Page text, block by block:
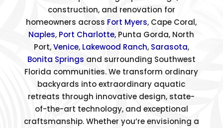
construction, and renovation for
homeowners across Fort Myers, Cape Coral,
Naples, Port Charlotte, Punta Gorda, North
Port,Venice, Lakewood Ranch, Sarasota,
Bonita Springs and surrounding Southwest
Florida communities. We transform ordinary
backyards into extraordinary aquatic
retreats through innovative design, state-
of-the-art technology, and exceptional
craftsmanship. Whether you’re envisioning a